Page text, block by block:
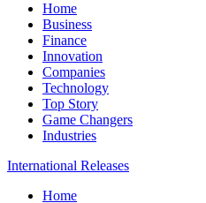
Home
Business
Finance
Innovation
Companies
Technology
Top Story
Game Changers
Industries
International Releases
Home